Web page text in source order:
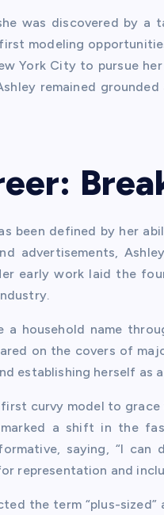
was discovered by
modeling
York City to pursue
remained
been defined by her
advertisements,
early work laid the
a household name
on the covers of
establishing herself as
curvy model to
a shift in the
saying, “I
representation and
the term “plus-